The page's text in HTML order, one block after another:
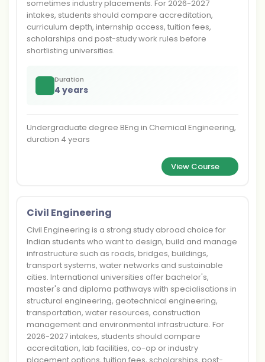
sometimes industry placements. For 2026-2027
intakes, students should compare accreditation,
curriculum depth, internship access, tuition fees,
scholarships and post-study work rules before
shortlisting universities.
Duration
4 years
Undergraduate degree BEng in Chemical Engineering,
duration 4 years
View Course
Civil Engineering
Civil Engineering is a strong study abroad choice for
Indian students who want to design, build and manage
infrastructure such as roads, bridges, buildings,
transport systems, water networks and sustainable
cities. International universities offer bachelor's,
master's and diploma pathways with specialisations in
structural engineering, geotechnical engineering,
transportation, water resources, construction
management and environmental infrastructure. For
2026-2027 intakes, students should compare
accreditation, lab facilities, co-op or industry